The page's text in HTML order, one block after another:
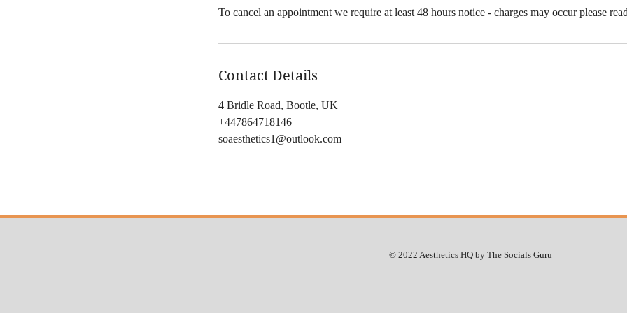
To cancel an appointment we require at least 48 hours notice - charges may occur please
Contact Details
4 Bridle Road, Bootle, UK
+447864718146
soaesthetics1@outlook.com
© 2022 Aesthetics HQ by The Socials Guru